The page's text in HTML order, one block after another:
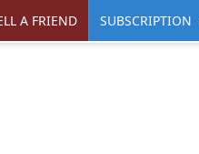
A FRIEND SUBSCRIPTION